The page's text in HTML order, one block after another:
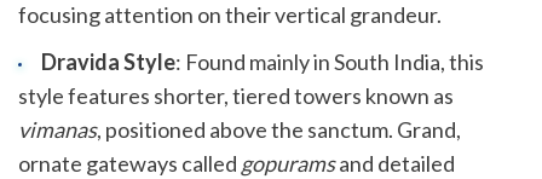
focusing attention on their vertical grandeur.
Dravida Style: Found mainly in South India, this
style features shorter, tiered towers known as
vimanas, positioned above the sanctum. Grand,
ornate gateways called gopuramsand detailed